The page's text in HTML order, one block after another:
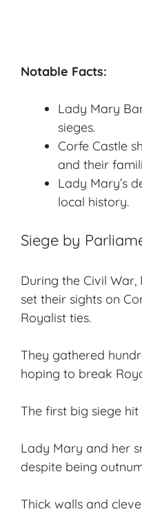
Notable Facts:
Lady Mary
sieges.
Corfe Castle
and their
Lady Mary’s
local history.
Siege by
During the Civil
set their sights on
Royalist ties.
They gathered
hoping to break
The first big siege hit
Lady Mary and her
despite being
Thick walls and